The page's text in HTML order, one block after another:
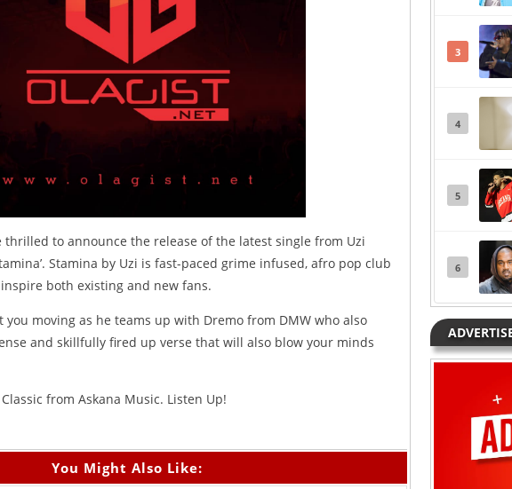
thrilled to announce the release of the latest single from Uzi
Stamina by Uzi is fast-paced grime infused, afro pop club
both existing and new fans.
you moving as he teams up with Dremo from DMW who also
and skillfully fired up verse that will also blow your minds
from Askana Music. Listen Up!
You Might Also Like:
3
4
5
6